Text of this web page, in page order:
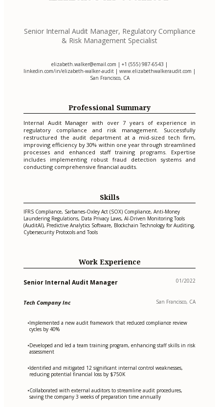
Senior Internal Audit Manager, Regulatory Compliance
& Risk Management Specialist
elizabeth.walker@email.com | +1 (555) 987-6543 |
linkedin.com/in/elizabeth-walker-audit | www.elizabethwalkeraudit.com |
San Francisco, CA
Professional Summary
Internal Audit Manager with over 7 years of experience in
regulatory compliance and risk management. Successfully
restructured the audit department at a mid-sized tech firm,
improving efficiency by 30% within one year through streamlined
processes and enhanced staff training programs. Expertise
includes implementing robust fraud detection systems and
conducting comprehensive financial audits.
Skills
IFRS Compliance, Sarbanes-Oxley Act (SOX) Compliance, Anti-Money
Laundering Regulations, Data Privacy Laws, AI-Driven Monitoring Tools
(AuditAI), Predictive Analytics Software, Blockchain Technology for Auditing,
Cybersecurity Protocols and Tools
Work Experience
Senior Internal Audit Manager 01/2022
Tech Company Inc San Francisco, CA
•Implemented a new audit framework that reduced compliance review
cycles by 40%
•Developed and led a team training program, enhancing staff skills in risk
assessment
•Identified and mitigated 12 significant internal control weaknesses,
reducing potential financial loss by $750K
•Collaborated with external auditors to streamline audit procedures,
saving the company 3 weeks of preparation time annually